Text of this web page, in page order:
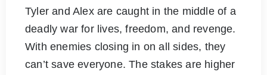
Tyler and Alex are caught in the middle of a
deadly war for lives, freedom, and revenge.
With enemies closing in on all sides, they
can’t save everyone. The stakes are higher